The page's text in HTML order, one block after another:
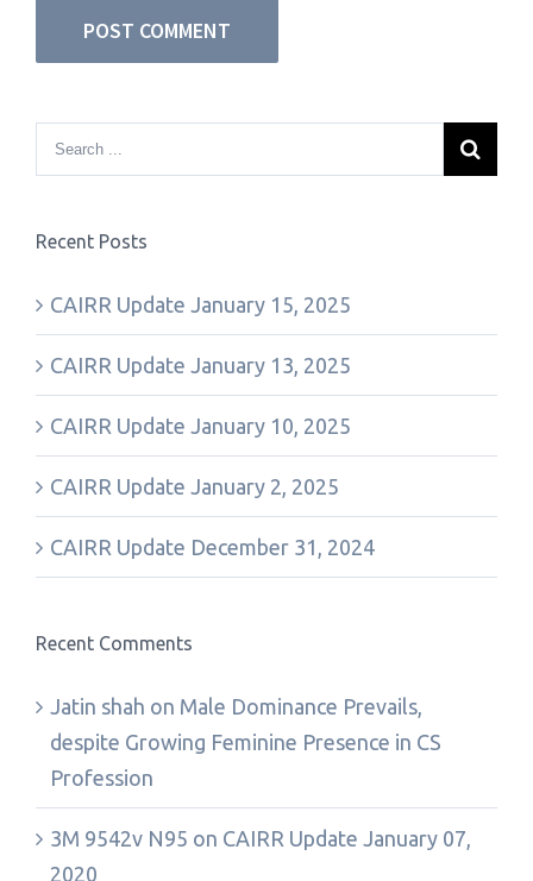
Recent Posts
CAIRR Update January 15, 2025
CAIRR Update January 13, 2025
CAIRR Update January 10, 2025
CAIRR Update January 2, 2025
CAIRR Update December 31, 2024
Recent Comments
Jatin shah on Male Dominance Prevails,
despite Growing Feminine Presence in CS
Profession
3M 9542v N95 on CAIRR Update January 07,
2020